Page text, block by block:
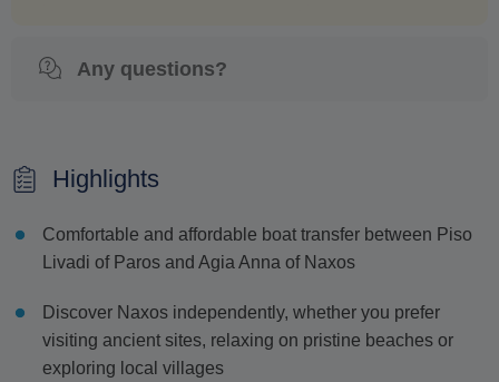
Any questions?
Highlights
Comfortable and affordable boat transfer between Piso
Livadi of Paros and Agia Anna of Naxos
Discover Naxos independently, whether you prefer
visiting ancient sites, relaxing on pristine beaches or
exploring local villages